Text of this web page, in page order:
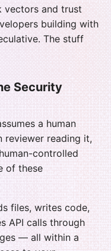
vectors and trust
building with
The stuff
Security
a human
reviewer reading it,
controlled
of these
files, writes code,
API calls through
— all within a